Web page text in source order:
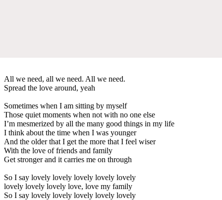
All we need, all we need. All we need.
Spread the love around, yeah
Sometimes when I am sitting by myself
Those quiet moments when not with no one else
I’m mesmerized by all the many good things in my life
I think about the time when I was younger
And the older that I get the more that I feel wiser
With the love of friends and family
Get stronger and it carries me on through
So I say lovely lovely lovely lovely lovely
lovely lovely lovely love, love my family
So I say lovely lovely lovely lovely lovely